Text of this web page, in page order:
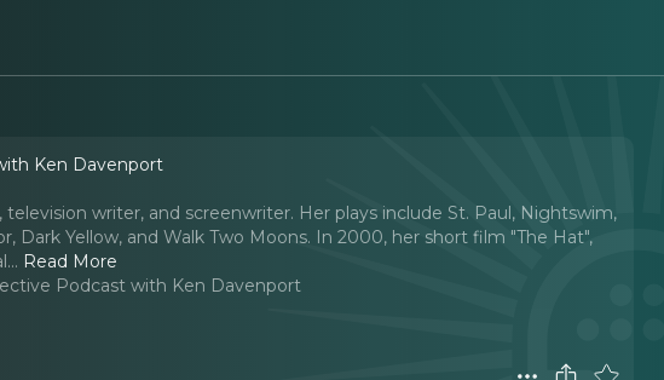
Ken Davenport
writer, and screenwriter. Her plays include St. Paul, Nightswim,
Dark Yellow, and Walk Two Moons. In 2000, her short film "The Hat",
.. Read More
Podcast with Ken Davenport